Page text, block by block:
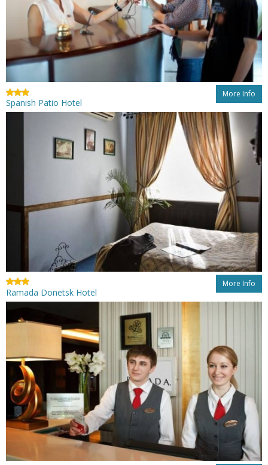
More Info
Spanish Patio Hotel
More Info
Ramada Donetsk Hotel